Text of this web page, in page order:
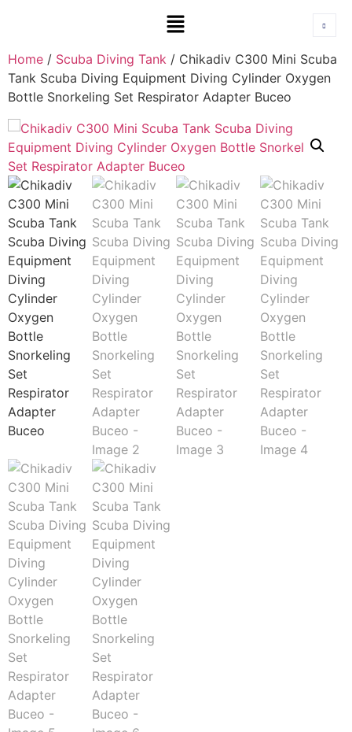
Home / Scuba Diving Tank / Chikadiv C300 Mini Scuba
Tank Scuba Diving Equipment Diving Cylinder Oxygen
Bottle Snorkeling Set Respirator Adapter Buceo